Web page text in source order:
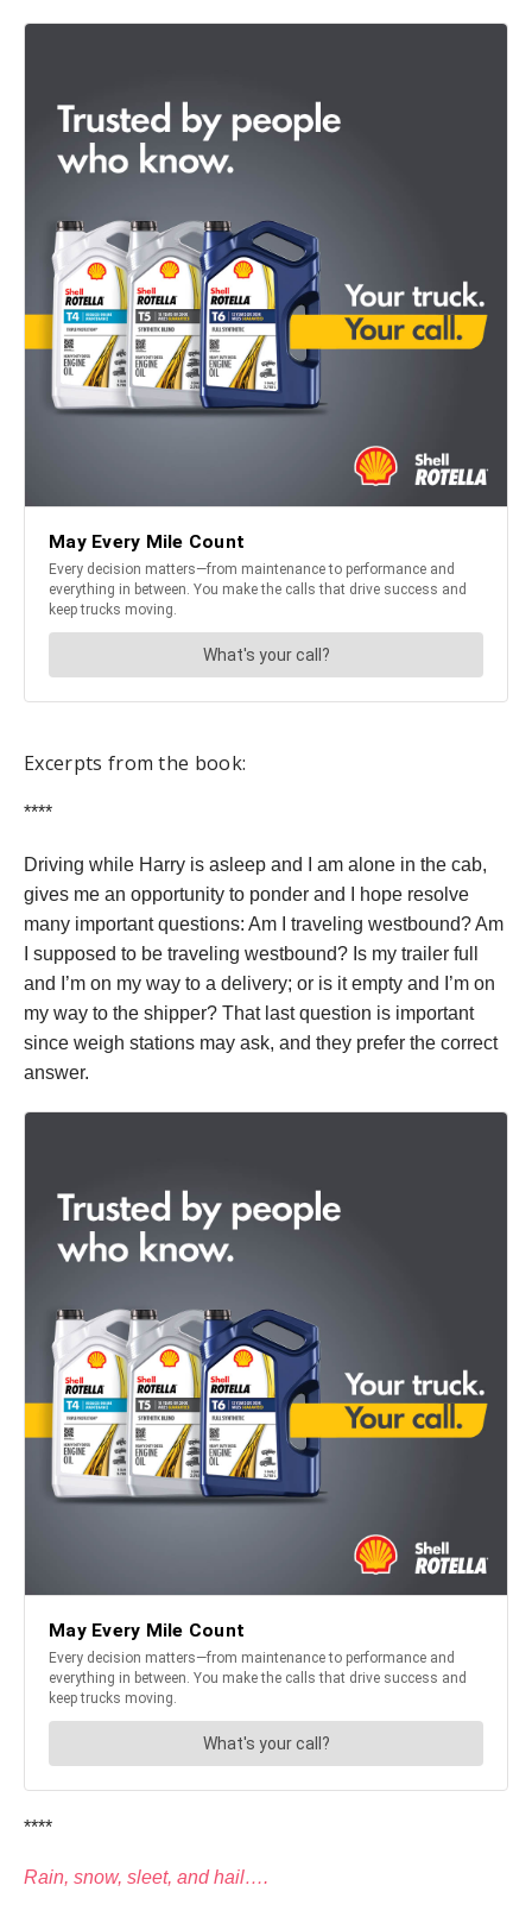
Excerpts from the book:
****
Driving while Harry is asleep and I am alone in the cab,
gives me an opportunity to ponder and I hope resolve
many important questions: Am I traveling westbound? Am
I supposed to be traveling westbound? Is my trailer full
and I’m on my way to a delivery; or is it empty and I’m on
my way to the shipper? That last question is important
since weigh stations may ask, and they prefer the correct
answer.
****
Rain, snow, sleet, and hail….